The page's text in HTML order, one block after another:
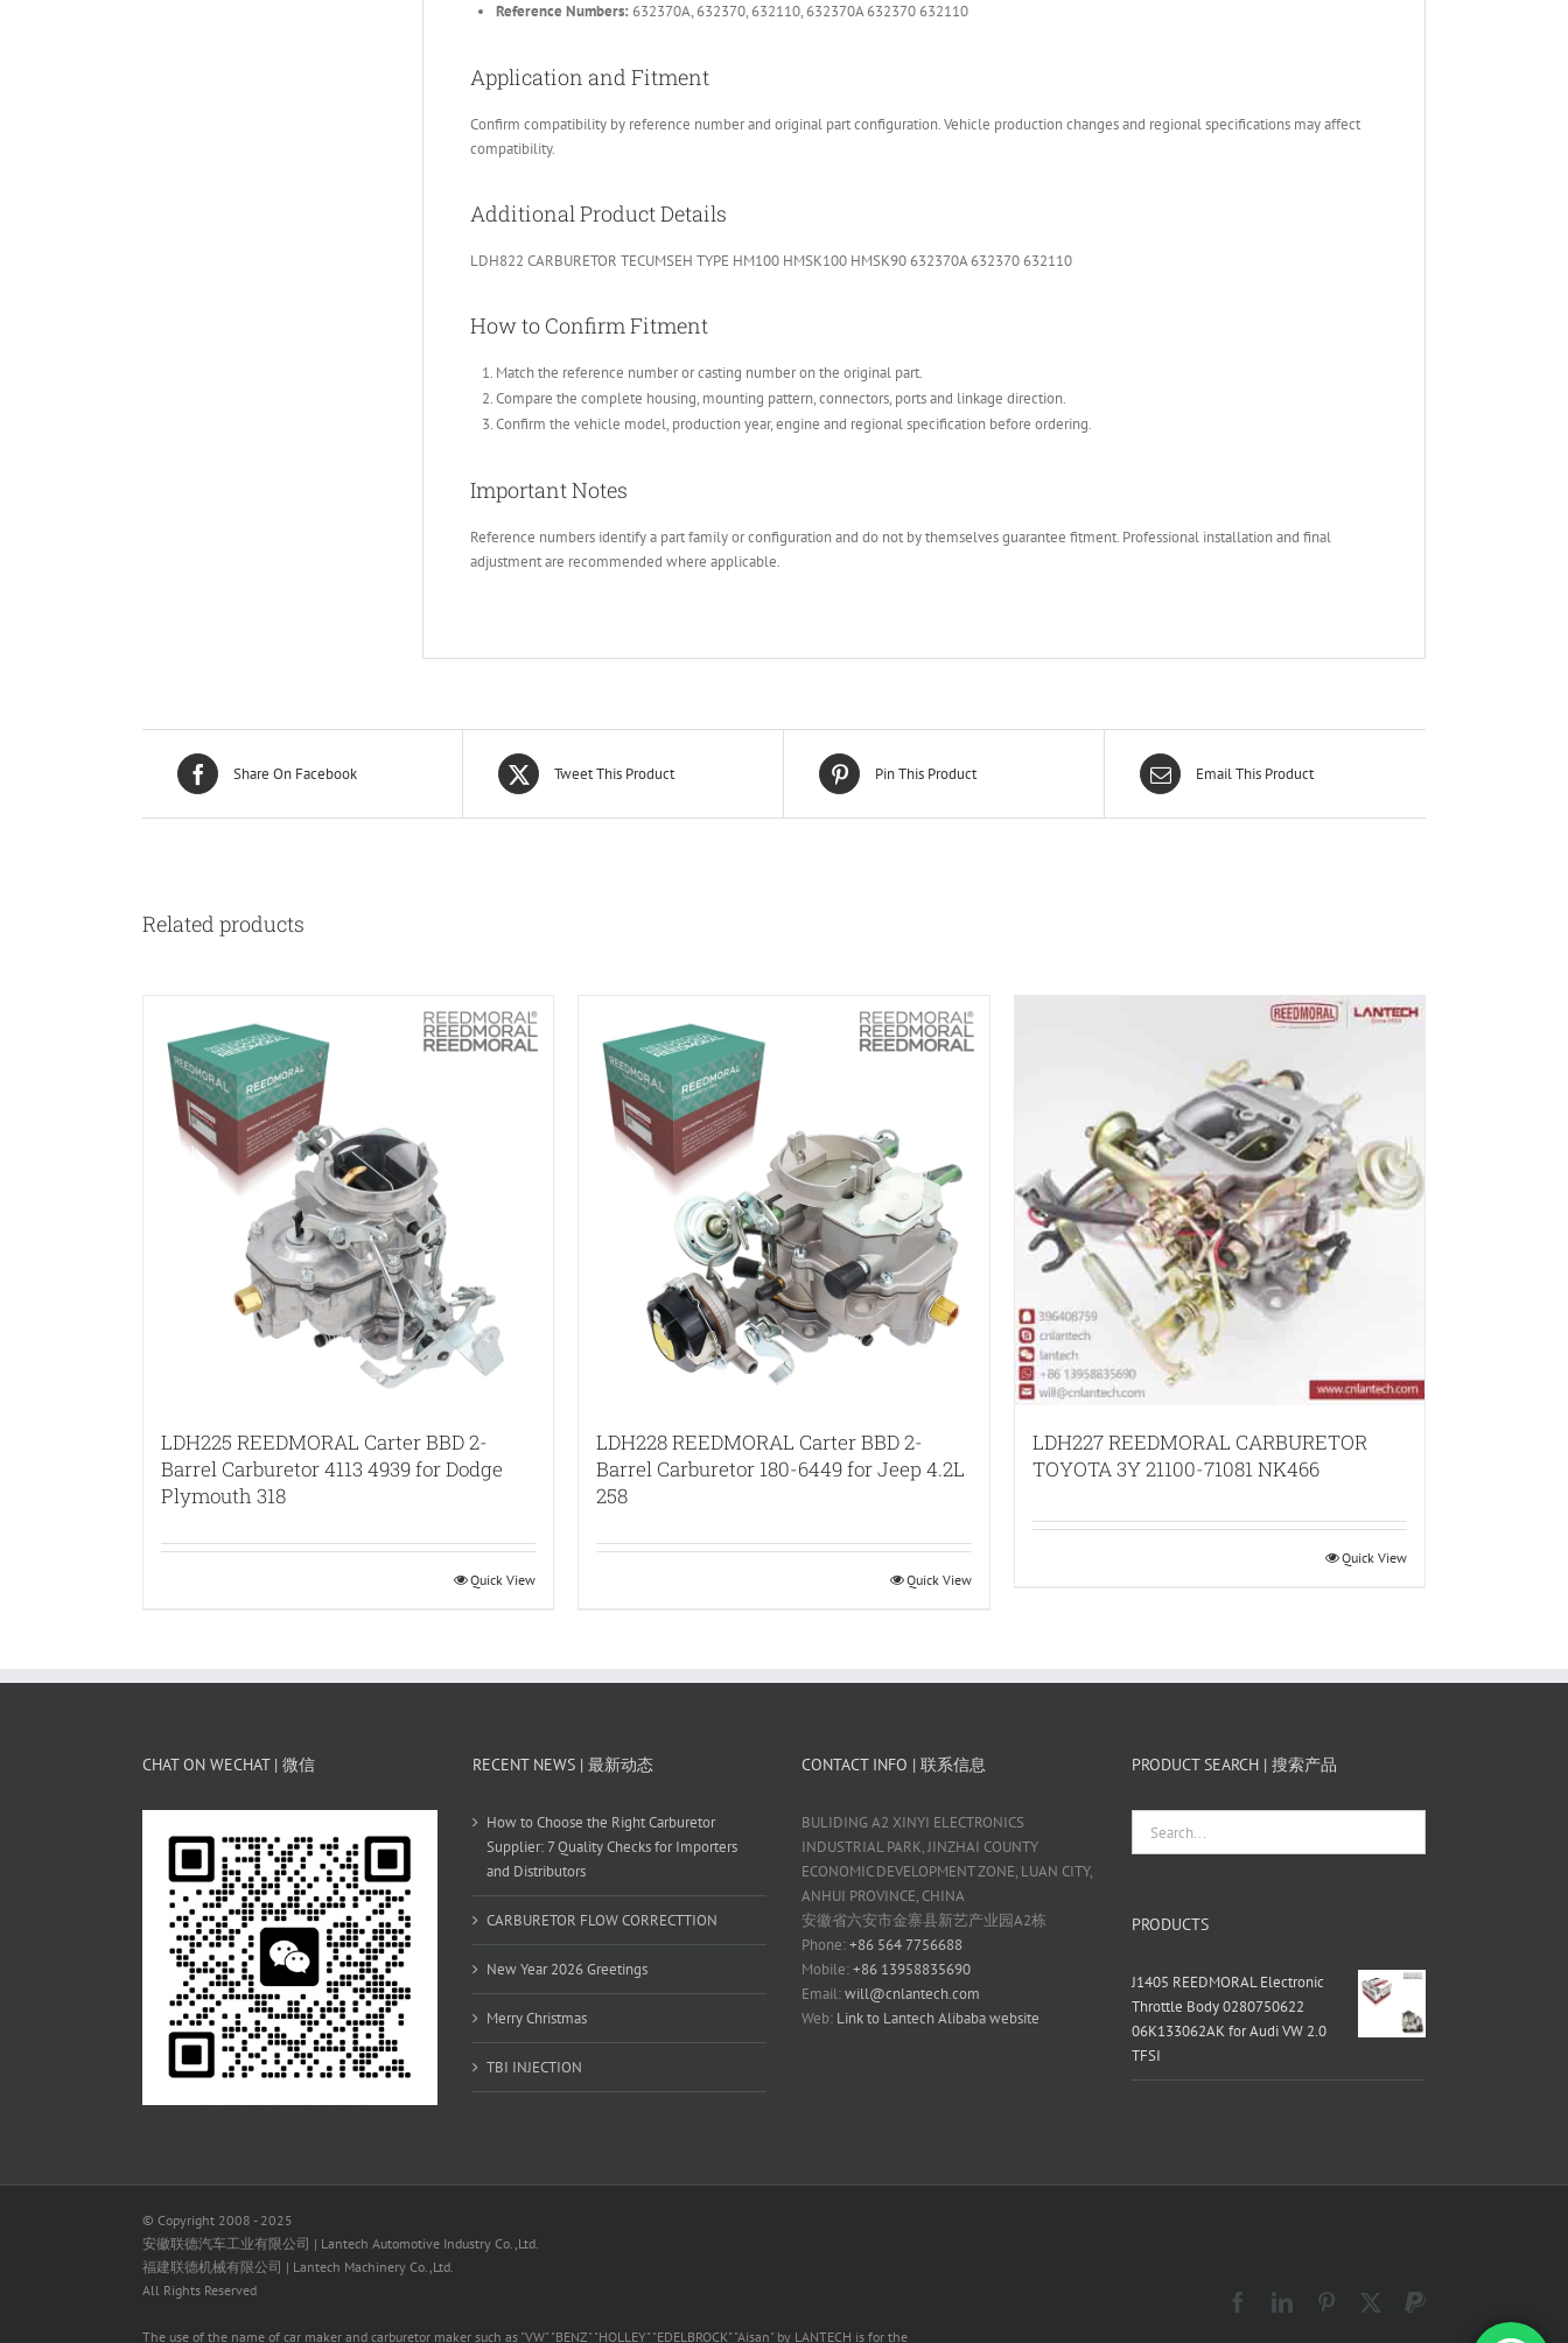
Reference Numbers: 632370A, 632370, 632110, 632370A 632370 632110
Application and Fitment
Confirm compatibility by reference number and original part configuration. Vehicle production changes and regional specifications may affect
compatibility.
Additional Product Details
LDH822 CARBURETOR TECUMSEH TYPE HM100 HMSK100 HMSK90 632370A 632370 632110
How to Confirm Fitment
Match the reference number or casting number on the original part.
Compare the complete housing, mounting pattern, connectors, ports and linkage direction.
Confirm the vehicle model, production year, engine and regional specification before ordering.
Important Notes
Reference numbers identify a part family or configuration and do not by themselves guarantee fitment. Professional installation and final
adjustment are recommended where applicable.
Share On Facebook Tweet This Product Pin This Product Email This Product
Related products
LDH225 REEDMORAL Carter BBD 2-
Barrel Carburetor 4113 4939 for Dodge
Plymouth 318
Quick View
LDH228 REEDMORAL Carter BBD 2-
Barrel Carburetor 180-6449 for Jeep 4.2L
258
Quick View
LDH227 REEDMORAL CARBURETOR
TOYOTA 3Y 21100-71081 NK466
Quick View
CHAT ON WECHAT | 微信 RECENT NEWS | 最新动态
How to Choose the Right Carburetor
Supplier: 7 Quality Checks for Importers
and Distributors
CARBURETOR FLOW CORRECTTION
New Year 2026 Greetings
Merry Christmas
TBI INJECTION
CONTACT INFO | 联系信息
BULIDING A2 XINYI ELECTRONICS
INDUSTRIAL PARK, JINZHAI COUNTY
ECONOMIC DEVELOPMENT ZONE, LUAN CITY,
ANHUI PROVINCE, CHINA
安徽省六安市金寨县新艺产业园A2栋
Phone:+86 564 7756688
Mobile:+86 13958835690
Email:will@cnlantech.com
Web: Link to Lantech Alibaba website
PRODUCT SEARCH | 搜索产品
PRODUCTS
J1405 REEDMORAL Electronic
Throttle Body 0280750622
06K133062AK for Audi VW 2.0
TFSI
© Copyright 2008 - 2025
安徽联德汽车工业有限公司 | Lantech Automotive Industry Co.,Ltd.
福建联德机械有限公司 | Lantech Machinery Co.,Ltd.
All Rights Reserved
The use of the name of car maker and carburetor maker such as "VW" "BENZ" "HOLLEY" "EDELBROCK" "Aisan" by LANTECH is for the
FacebookLinkedInPinterest PayPal